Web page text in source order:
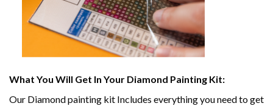
What You Will Get In Your Diamond Painting Kit:
Our Diamond painting kit Includes everything you need to get